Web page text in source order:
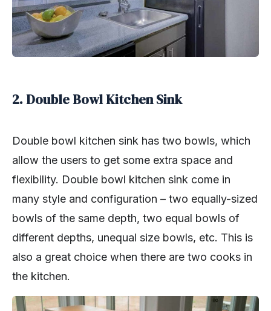
2. Double Bowl Kitchen Sink
Double bowl kitchen sink has two bowls, which
allow the users to get some extra space and
flexibility. Double bowl kitchen sink come in
many style and configuration – two equally-sized
bowls of the same depth, two equal bowls of
different depths, unequal size bowls, etc. This is
also a great choice when there are two cooks in
the kitchen.